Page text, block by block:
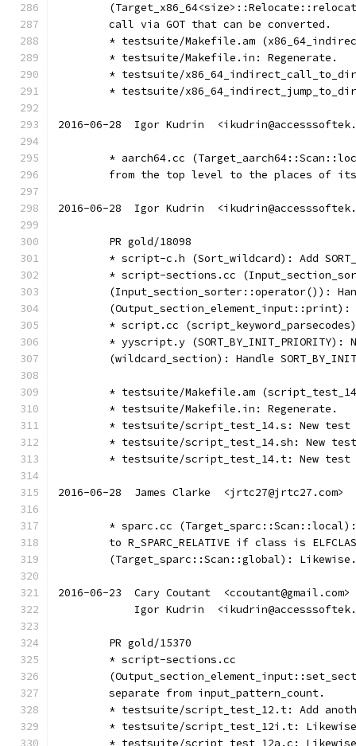
	call via GOT that can be converted.
* testsuite/Makefile.am
	* testsuite/Makefile.in: Regenerate.
* testsuite/
* testsuite/
2016-06-28  Igor Kudrin
* aarch64.cc
from the top level to the places of
2016-06-28  Igor Kudrin
	PR gold/18098
* script-c.h (Sort_wildcard): Add
* script-sections.cc
(Input_section_sorter::operator()):
(Output_section_element_input::print):
* script.cc
* yyscript.y (SORT_BY_INIT_PRIORITY):
(wildcard_section): Handle
* testsuite/Makefile.am
	* testsuite/Makefile.in: Regenerate.
* testsuite/script_test_14.s: New test
* testsuite/script_test_14.sh: New
* testsuite/script_test_14.t: New
2016-06-28  James Clarke  <jrtc27@jrtc27.com>
* sparc.cc
to R_SPARC_RELATIVE if class is
	(Target_sparc::Scan::global): Likewise.
2016-06-23  Cary Coutant  <ccoutant@gmail.com>
Igor Kudrin
	PR gold/15370
	* script-sections.cc
	separate from input_pattern_count.
* testsuite/script_test_12.t: Add
* testsuite/script_test_12i.t:
* testsuite/script_test_12a.c: